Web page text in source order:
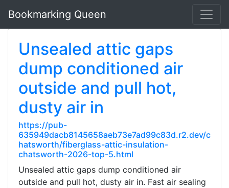
Bookmarking Queen
Unsealed attic gaps
dump conditioned air
outside and pull hot,
dusty air in
https://pub-
635949dacb8145658aeb73e7ad99c83d.r2.dev/c
hatsworth/fiberglass-attic-insulation-
chatsworth-2026-top-5.html
Unsealed attic gaps dump conditioned air
outside and pull hot, dusty air in. Fast air sealing